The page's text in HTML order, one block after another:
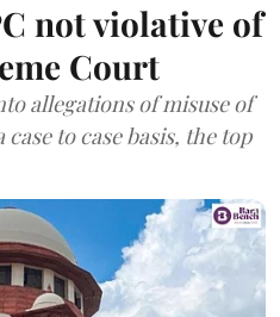
not violative of
Court
allegations of misuse of
to case basis, the top